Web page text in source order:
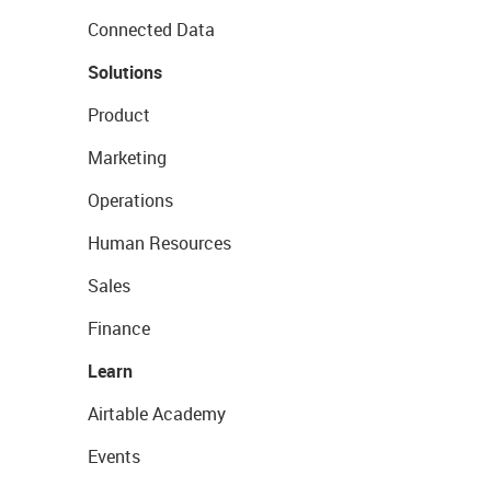
Connected Data
Solutions
Product
Marketing
Operations
Human Resources
Sales
Finance
Learn
Airtable Academy
Events